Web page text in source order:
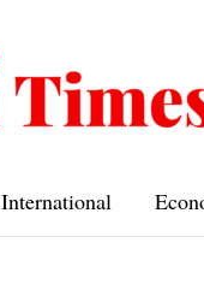
International